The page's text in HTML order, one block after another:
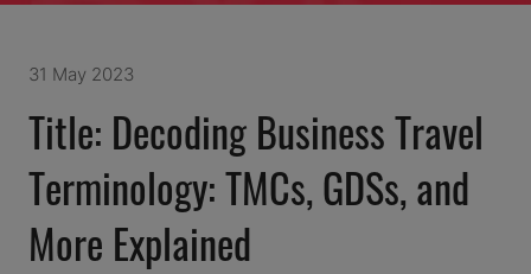
31 May 2023
Title: Decoding Business Travel
Terminology: TMCs, GDSs, and
More Explained